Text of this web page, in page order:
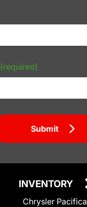
(required)
Submit
INVENTORY
Chrysler Pacifica